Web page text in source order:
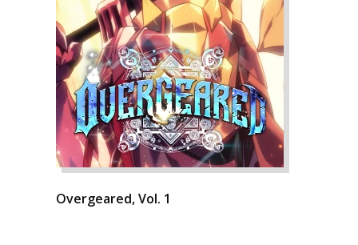
Overgeared, Vol. 1